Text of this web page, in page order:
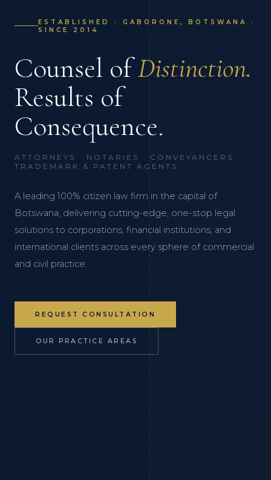
ESTABLISHED · GABORONE, BOTSWANA ·
SINCE 2014
Counsel ofDistinction.
Results of
Consequence.
ATTORNEYS · NOTARIES · CONVEYANCERS ·
TRADEMARK & PATENT AGENTS
A leading 100% citizen law firm in the capital of
Botswana, delivering cutting-edge, one-stop legal
solutions to corporations, financial institutions, and
international clients across every sphere of commercial
and civil practice.
REQUEST CONSULTATION
OUR PRACTICE AREAS